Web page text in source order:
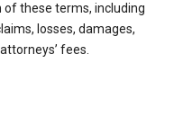
these terms, including
losses, damages,
fees.